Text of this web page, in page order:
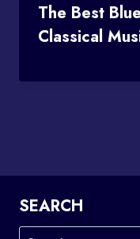
The Best
Classical
SEARCH